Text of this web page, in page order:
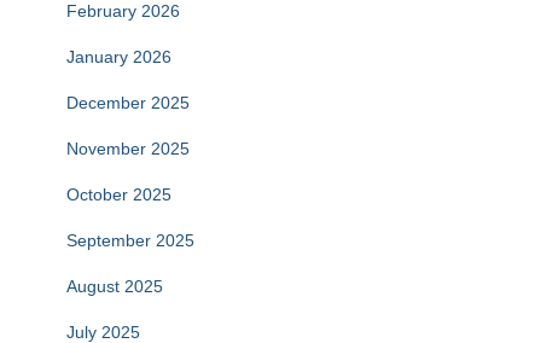
February 2026
January 2026
December 2025
November 2025
October 2025
September 2025
August 2025
July 2025